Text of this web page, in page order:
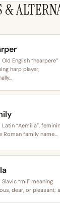
English “hearpere”
harp player;
Latin “Aemilia”,
Roman family name…
“mil” meaning
dear, or pleasant;